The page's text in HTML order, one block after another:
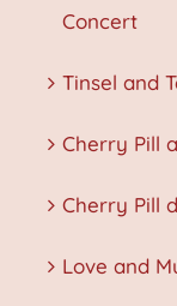
Concert
Tinsel and
Cherry Pill
Cherry Pill
Love and